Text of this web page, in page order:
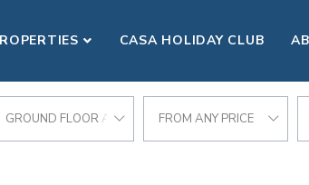
CASA HOLIDAY CLUB
GROUND FLOOR APARTMENTFROM ANY PRICE